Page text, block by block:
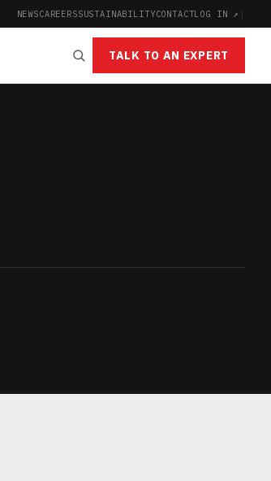
NEWSCAREERSSUSTAINABILITYCONTACTLOG IN ↗ |
TALK TO AN EXPERT